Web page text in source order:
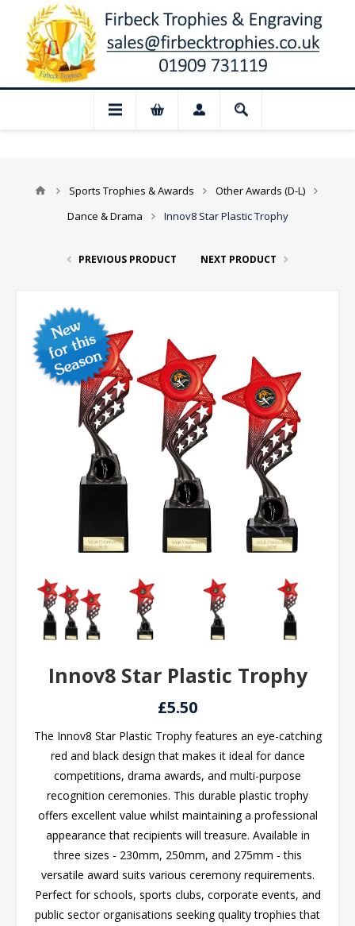
Closed for August: Our shop and
Sports Trophies & Awards
Other Awards (D-L)
Dance & Drama
Innov8 Star Plastic Trophy
PREVIOUS PRODUCT NEXT PRODUCT
Innov8 Star Plastic Trophy
£5.50
The Innov8 Star Plastic Trophy features an eye-catching
red and black design that makes it ideal for dance
competitions, drama awards, and multi-purpose
recognition ceremonies. This durable plastic trophy
offers excellent value whilst maintaining a professional
appearance that recipients will treasure. Available in
three sizes - 230mm, 250mm, and 275mm - this
versatile award suits various ceremony requirements.
Perfect for schools, sports clubs, corporate events, and
public sector organisations seeking quality trophies that